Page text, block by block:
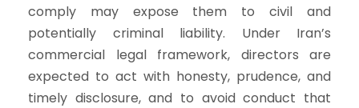
comply may expose them to civil and
potentially criminal liability. Under Iran’s
commercial legal framework, directors are
expected to act with honesty, prudence, and
timely disclosure, and to avoid conduct that